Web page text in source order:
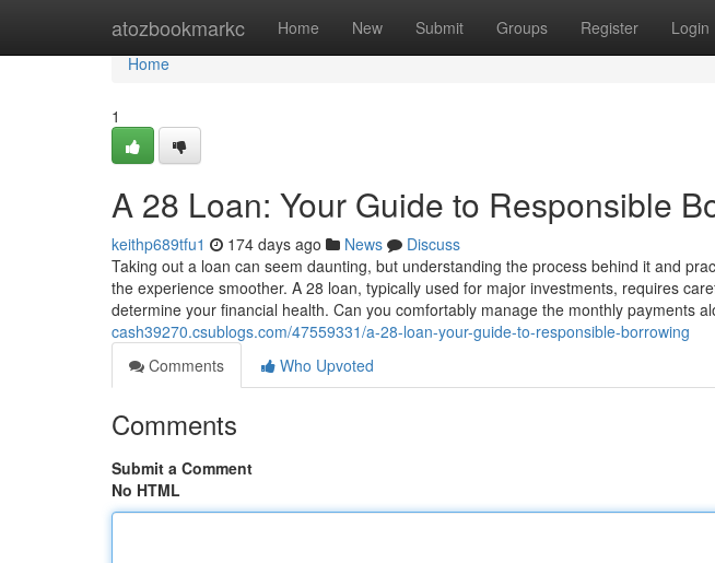
atozbookmarkc Home New Submit Groups Register Login
Home
Home
1
A 28 Loan: Your Guide to Responsible
keithp689tfu1 174 days ago News
Discuss
Taking out a loan can seem daunting, but understanding the process behind it and
the experience smoother. A 28 loan, typically used for major investments, requires
determine your financial health. Can you comfortably manage the monthly payments
cash39270.csublogs.com/47559331/a-28-loan-your-guide-to-responsible-borrowing
Comments
Who Upvoted
Comments
Submit a Comment
No HTML